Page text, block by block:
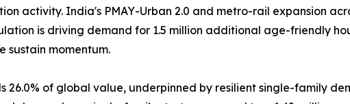
activity. India's PMAY-Urban 2.0 and metro-rail expansion
is driving demand for 1.5 million additional age-friendly
sustain momentum.
26.0% of global value, underpinned by resilient single-family